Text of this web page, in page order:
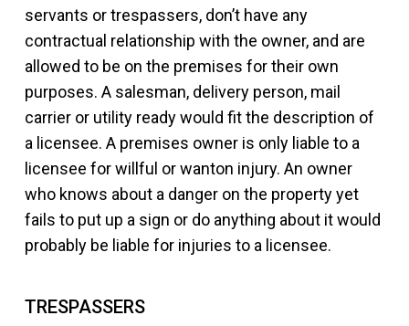
servants or trespassers, don’t have any
contractual relationship with the owner, and are
allowed to be on the premises for their own
purposes. A salesman, delivery person, mail
carrier or utility ready would fit the description of
a licensee. A premises owner is only liable to a
licensee for willful or wanton injury. An owner
who knows about a danger on the property yet
fails to put up a sign or do anything about it would
probably be liable for injuries to a licensee.
TRESPASSERS